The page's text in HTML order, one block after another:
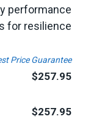
performance
for resilience
Price Guarantee
$257.95
$257.95